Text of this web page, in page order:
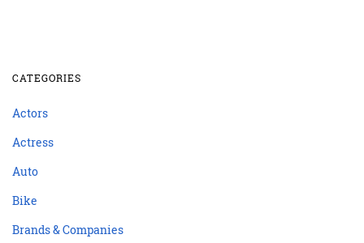
CATEGORIES
Actors
Actress
Auto
Bike
Brands & Companies